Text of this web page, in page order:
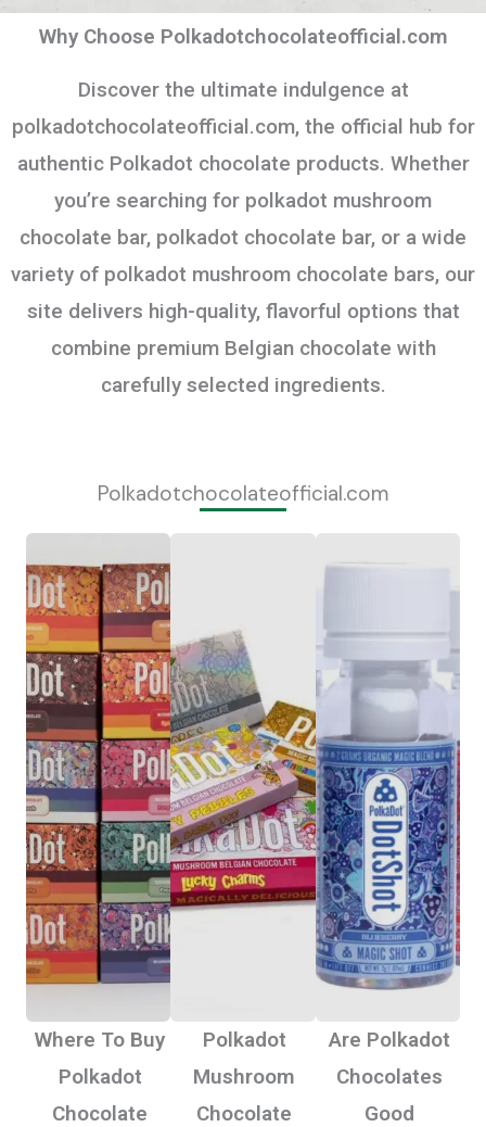
Why Choose Polkadotchocolateofficial.com
Discover the ultimate indulgence at
polkadotchocolateofficial.com, the official hub for
authentic Polkadot chocolate products. Whether
you’re searching for polkadot mushroom
chocolate bar, polkadot chocolate bar, or a wide
variety of polkadot mushroom chocolate bars, our
site delivers high-quality, flavorful options that
combine premium Belgian chocolate with
carefully selected ingredients.
Polkadotchocolateofficial.com
Where To Buy
Polkadot
Chocolate
Polkadot
Mushroom
Chocolate
Are Polkadot
Chocolates
Good